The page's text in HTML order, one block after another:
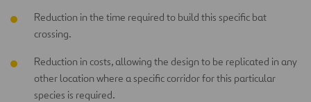
Reduction in the time required to build this specific bat
crossing.
Reduction in costs, allowing the design to be replicated in any
other location where a specific corridor for this particular
species is required.